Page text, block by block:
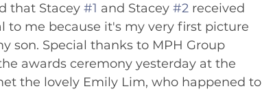
that Stacey #1 and Stacey #2 received
to me because it's my very first picture
son. Special thanks to MPH Group
awards ceremony yesterday at the
the lovely Emily Lim, who happened to